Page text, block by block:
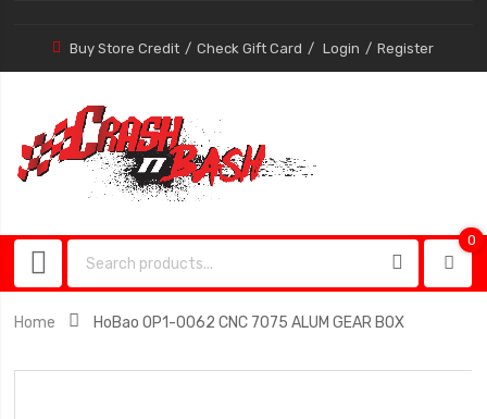
Buy Store Credit Check Gift Card Login Register
0
Home HoBao OP1-0062 CNC 7075 ALUM GEAR BOX